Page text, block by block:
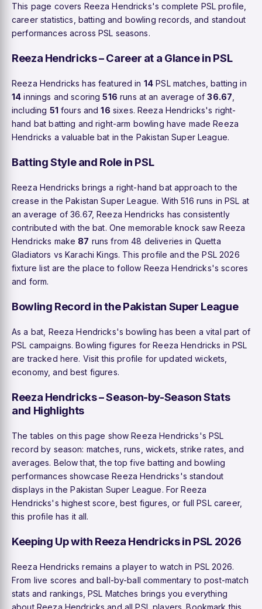
This page covers Reeza Hendricks's complete PSL profile,
career statistics, batting and bowling records, and standout
performances across PSL seasons.
Reeza Hendricks – Career at a Glance in PSL
Reeza Hendricks has featured in 14 PSL matches, batting in
14 innings and scoring516 runs at an average of36.67
including 51 fours and16 sixes. Reeza Hendricks's right-
hand bat batting and right-arm bowling have made Reeza
Hendricks a valuable bat in the Pakistan Super League.
Batting Style and Role in PSL
Reeza Hendricks brings a right-hand bat approach to the
crease in the Pakistan Super League. With 516 runs in PSL at
an average of 36.67, Reeza Hendricks has consistently
contributed with the bat. One memorable knock saw Reeza
Hendricks make 87 runs from 48 deliveries in Quetta
Gladiators vs Karachi Kings. This profile and the PSL 2026
fixture list are the place to follow Reeza Hendricks's scores
and form.
Bowling Record in the Pakistan Super League
As a bat, Reeza Hendricks's bowling has been a vital part of
PSL campaigns. Bowling figures for Reeza Hendricks in PSL
are tracked here. Visit this profile for updated wickets,
economy, and best figures.
Reeza Hendricks – Season-by-Season Stats
and Highlights
The tables on this page show Reeza Hendricks's PSL
record by season: matches, runs, wickets, strike rates, and
averages. Below that, the top five batting and bowling
performances showcase Reeza Hendricks's standout
displays in the Pakistan Super League. For Reeza
Hendricks's highest score, best figures, or full PSL career,
this profile has it all.
Keeping Up with Reeza Hendricks in PSL 2026
Reeza Hendricks remains a player to watch in PSL 2026.
From live scores and ball-by-ball commentary to post-match
stats and rankings, PSL Matches brings you everything
about Reeza Hendricks and all PSL players. Bookmark this